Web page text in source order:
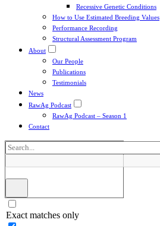
Recessive Genetic Conditions
How to Use Estimated Breeding Values
Performance Recording
Structural Assessment Program
About
Our People
Publications
Testimonials
News
RawAg Podcast
RawAg Podcast – Season 1
Contact
Exact matches only